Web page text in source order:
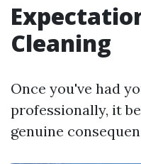
Cleaning
Once you've had
professionally, it
genuine